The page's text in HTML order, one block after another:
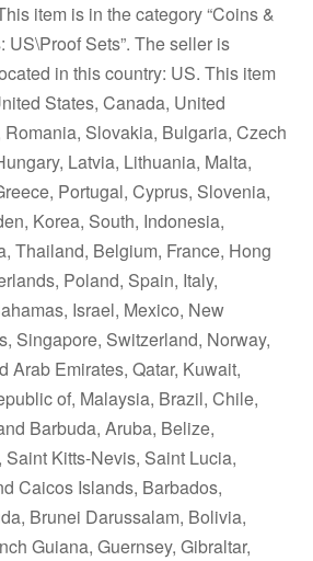
item is in the category “Coins &
US\Proof Sets”. The seller is
in this country: US. This item
States, Canada, United
Slovakia, Bulgaria, Czech
Latvia, Lithuania, Malta,
Portugal, Cyprus, Slovenia,
Korea, South, Indonesia,
Thailand, Belgium, France, Hong
Poland, Spain, Italy,
Israel, Mexico, New
Singapore, Switzerland, Norway,
Arab Emirates, Qatar, Kuwait,
of, Malaysia, Brazil, Chile,
Barbuda, Aruba, Belize,
Kitts-Nevis, Saint Lucia,
Caicos Islands, Barbados,
Brunei Darussalam, Bolivia,
Guiana, Guernsey, Gibraltar,